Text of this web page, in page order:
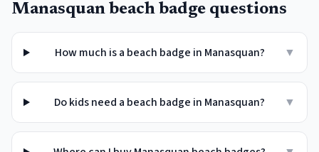
Manasquan beach badge questions
How much is a beach badge in Manasquan? ▼
Do kids need a beach badge in Manasquan? ▼